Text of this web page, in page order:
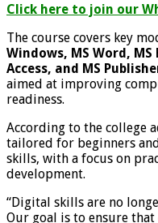
Click here to join our
The course covers key
Windows, MS Word, MS
Access, and MS
aimed at improving
readiness.
According to the college
tailored for beginners
skills, with a focus on
development.
“Digital skills are no
Our goal is to ensure